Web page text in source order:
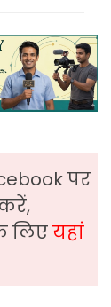
पर
लिएयहां